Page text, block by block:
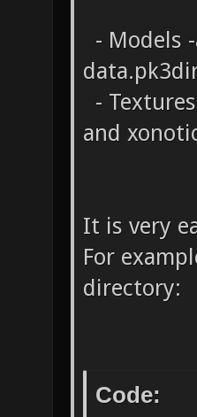
- Models
-
and
It is very
For
directory:
Code: